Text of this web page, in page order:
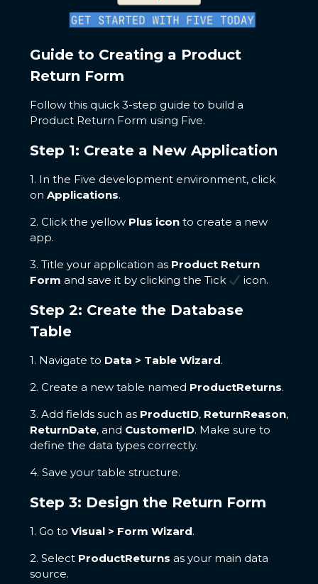
Guide to Creating a Product
Return Form
Follow this quick 3-step guide to build a
Product Return Form using Five.
Step 1: Create a New Application
1. In the Five development environment, click
on Applications.
2. Click the yellow Plus iconto create a new
app.
3. Title your application as Product Return
Form and save it by clicking the Tick icon.
Step 2: Create the Database
Table
1. Navigate to Data > Table Wizard.
2. Create a new table named ProductReturns.
3. Add fields such as ProductID, ReturnReason,
ReturnDate, and CustomerID. Make sure to
define the data types correctly.
4. Save your table structure.
Step 3: Design the Return Form
1. Go to Visual > Form Wizard.
2. Select ProductReturns as your main data
source.